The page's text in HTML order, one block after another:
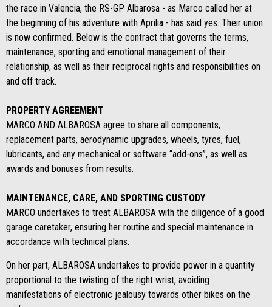
the race in Valencia, the RS-GP Albarosa - as Marco called her at
the beginning of his adventure with Aprilia - has said yes. Their union
is now confirmed. Below is the contract that governs the terms,
maintenance, sporting and emotional management of their
relationship, as well as their reciprocal rights and responsibilities on
and off track.
PROPERTY AGREEMENT
MARCO AND ALBAROSA agree to share all components,
replacement parts, aerodynamic upgrades, wheels, tyres, fuel,
lubricants, and any mechanical or software “add-ons”, as well as
awards and bonuses from results.
MAINTENANCE, CARE, AND SPORTING CUSTODY
MARCO undertakes to treat ALBAROSA with the diligence of a good
garage caretaker, ensuring her routine and special maintenance in
accordance with technical plans.
On her part, ALBAROSA undertakes to provide power in a quantity
proportional to the twisting of the right wrist, avoiding
manifestations of electronic jealousy towards other bikes on the